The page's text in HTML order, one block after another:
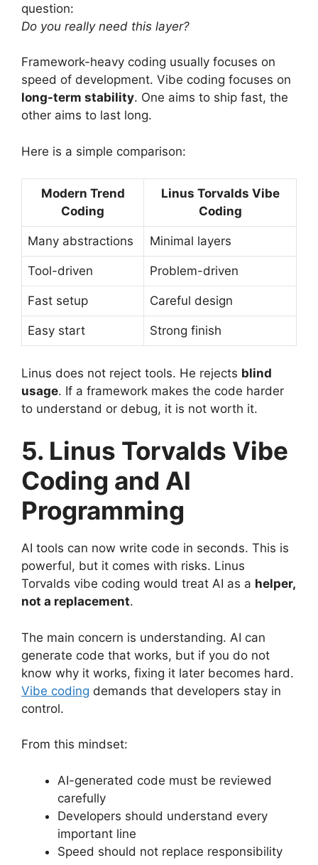
question:
Do you really need this layer?
Framework-heavy coding usually focuses on
speed of development. Vibe coding focuses on
long-term stability. One aims to ship fast, the
other aims to last long.
Here is a simple comparison:
Modern Trend
Coding
Linus Torvalds Vibe
Coding
Many abstractions Minimal layers
Tool-driven Problem-driven
Fast setup Careful design
Easy start Strong finish
Linus does not reject tools. He rejects blind
usage. If a framework makes the code harder
to understand or debug, it is not worth it.
5. Linus Torvalds Vibe
Coding and AI
Programming
AI tools can now write code in seconds. This is
powerful, but it comes with risks. Linus
Torvalds vibe coding would treat AI as a helper,
not a replacement.
The main concern is understanding. AI can
generate code that works, but if you do not
know why it works, fixing it later becomes hard.
Vibe coding demands that developers stay in
control.
From this mindset:
AI-generated code must be reviewed
carefully
Developers should understand every
important line
Speed should not replace responsibility